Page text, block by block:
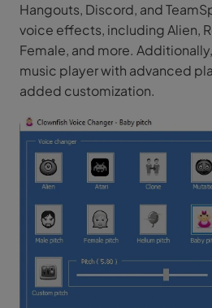
Hangouts, Discord, and
voice effects, including Alien,
Female, and more.
music player with advanced
added customization.